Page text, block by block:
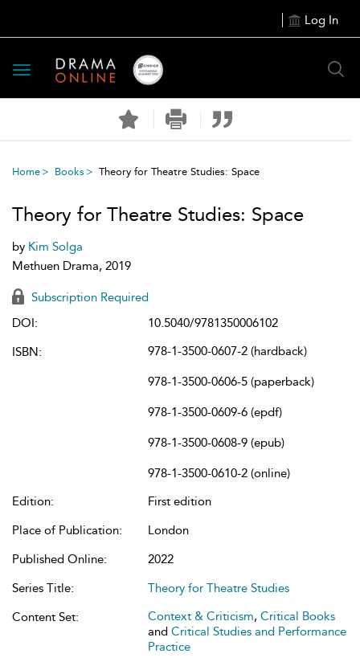
Log In
Toggle
navigation
Home Books Theory for Theatre Studies: Space
Theory for Theatre Studies: Space
by Kim Solga
Methuen Drama, 2019
Subscription Required
DOI:
10.5040/9781350006102
ISBN:
978-1-3500-0607-2 (hardback)
978-1-3500-0606-5 (paperback)
978-1-3500-0609-6 (epdf)
978-1-3500-0608-9 (epub)
978-1-3500-0610-2 (online)
Edition:
First edition
Place of Publication:
London
Published Online:
2022
Series Title:
Theory for Theatre Studies
Content Set:
Context & Criticism, Critical Books
and Critical Studies and Performance
Practice